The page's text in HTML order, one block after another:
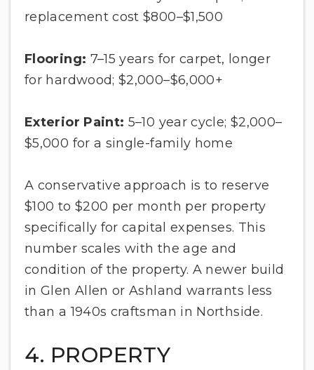
replacement cost $800–$1,500
Flooring: 7–15 years for carpet, longer
for hardwood; $2,000–$6,000+
Exterior Paint: 5–10 year cycle; $2,000–
$5,000 for a single-family home
A conservative approach is to reserve
$100 to $200 per month per property
specifically for capital expenses. This
number scales with the age and
condition of the property. A newer build
in Glen Allen or Ashland warrants less
than a 1940s craftsman in Northside.
4. PROPERTY